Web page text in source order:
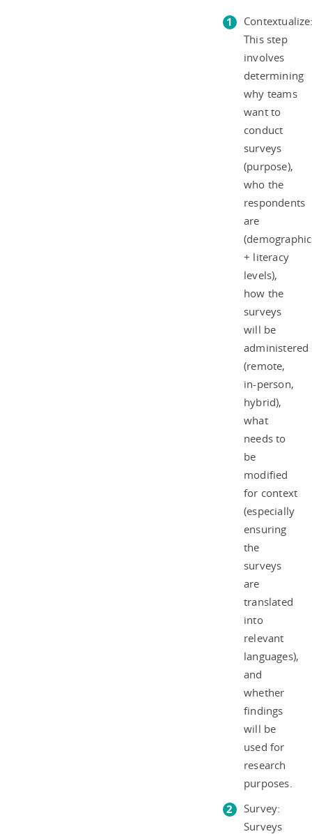
This step
involves
determining
why teams
want to
conduct
surveys
(purpose),
who the
respondents
are
+ literacy
levels),
how the
surveys
will be
administered
(remote,
in-person,
hybrid),
what
needs to
be
modified
for context
(especially
ensuring
the
surveys
are
translated
into
relevant
languages),
and
whether
findings
will be
used for
research
purposes.
Survey:
Surveys